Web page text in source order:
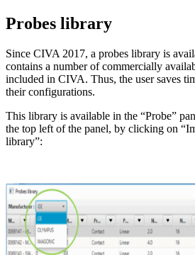
Probes library
Since CIVA 2017, a probes library is
contains a number of commercially
included in CIVA. Thus, the user saves
their configurations.
This library is available in the “Probe”
the top left of the panel, by clicking on
library”: